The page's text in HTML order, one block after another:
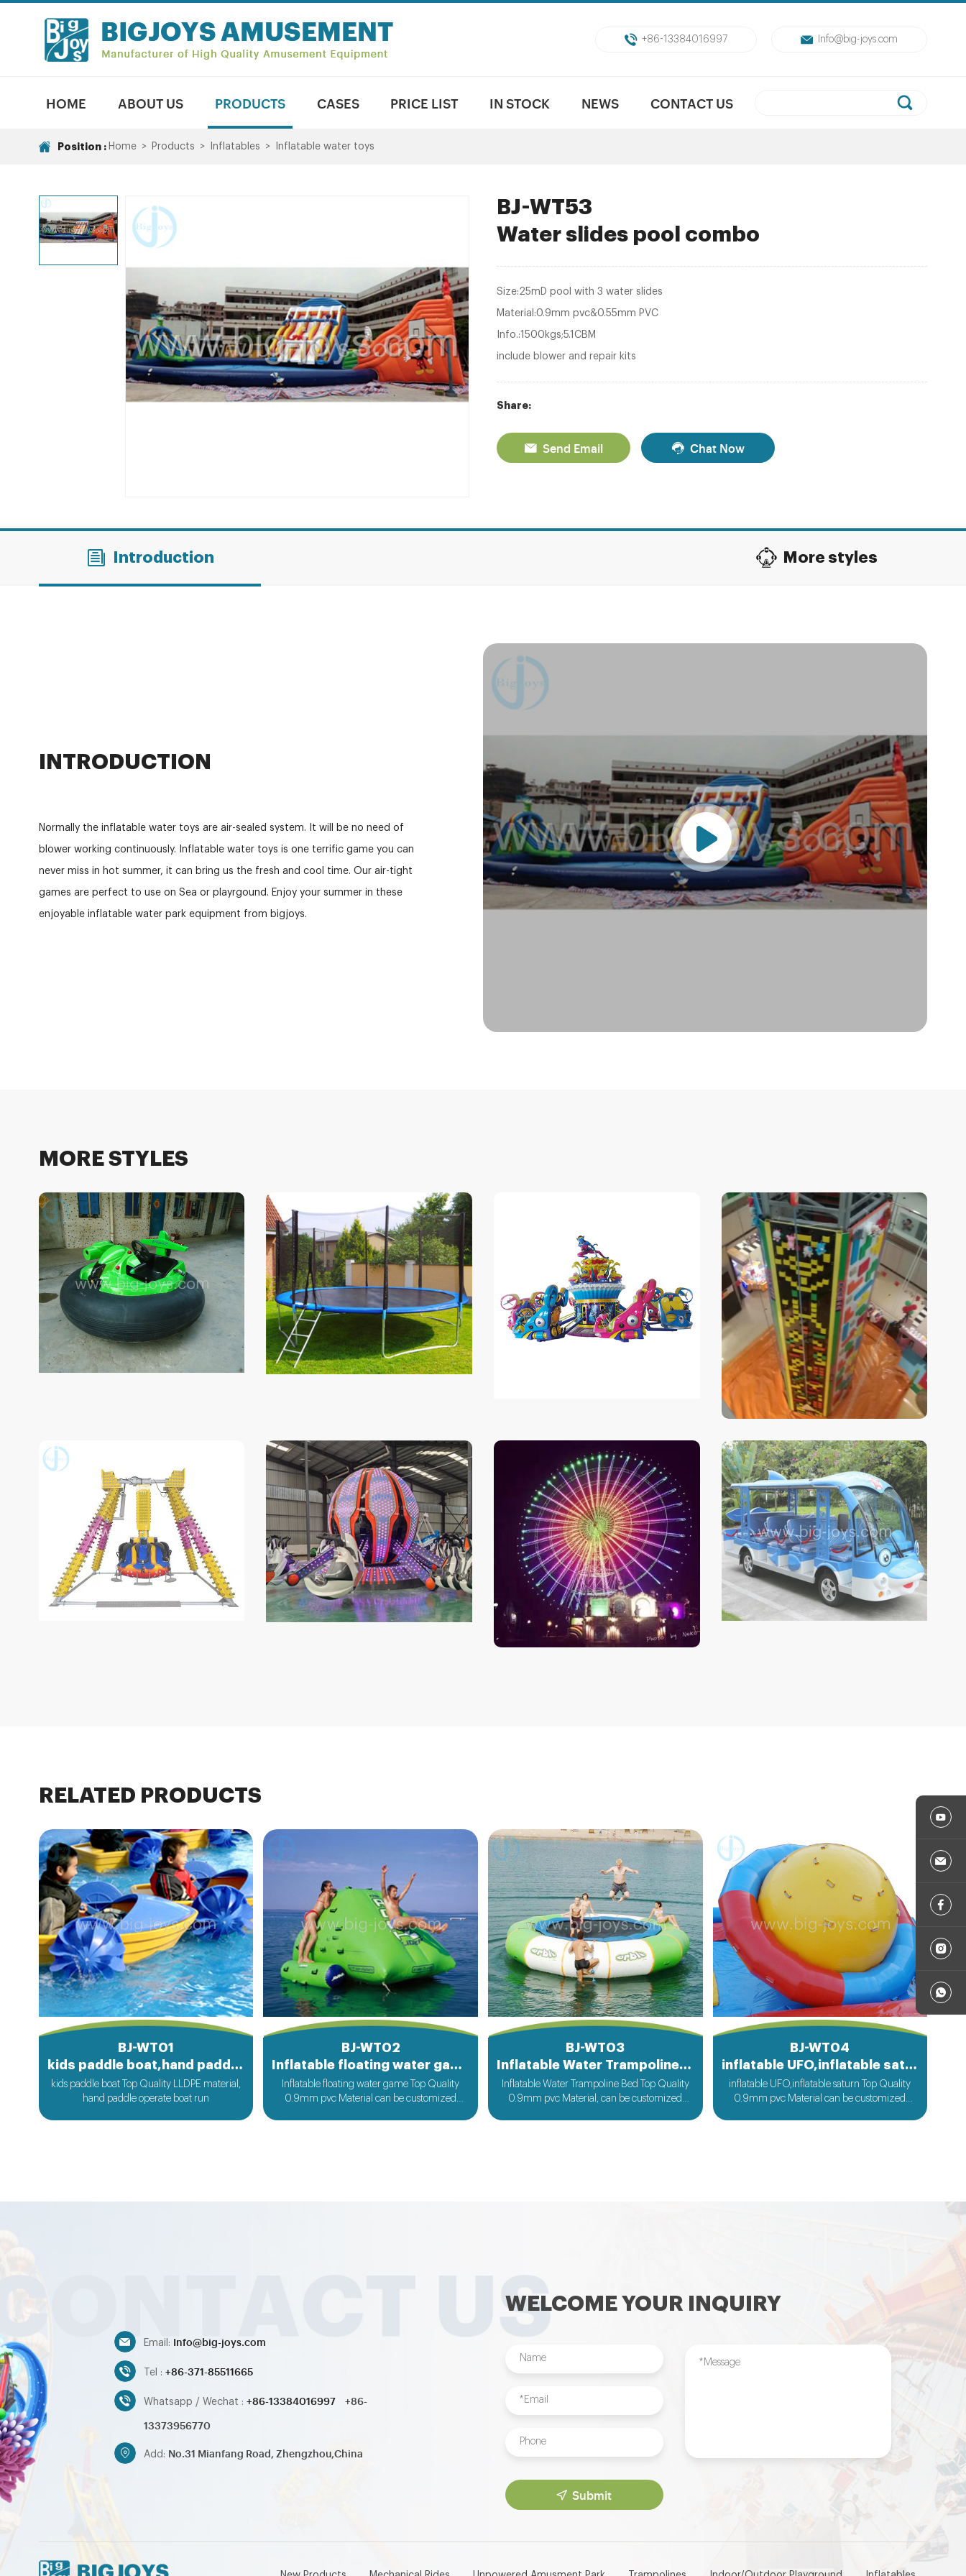
+86-13384016997 Info@big-joys.com
HOME ABOUT US PRODUCTS CASES PRICE LIST IN STOCK NEWS CONTACT US
Position : Home > Products > Inflatables > Inflatable water toys
BJ-WT53
Water slides pool combo
Size:25mD pool with 3 water slides
Material:0.9mm pvc&0.55mm PVC
Info.:1500kgs;5.1CBM
include blower and repair kits
Share:
Send Email Chat Now
Introduction More styles
INTRODUCTION
Normally the inflatable water toys are air-sealed system. It will be no need of
blower working continuously. Inflatable water toys is one terrific game you can
never miss in hot summer, it can bring us the fresh and cool time. Our air-tight
games are perfect to use on Sea or playrgound. Enjoy your summer in these
enjoyable inflatable water park equipment from bigjoys.
MORE STYLES
RELATED PRODUCTS
BJ-WT01
kids paddle boat,hand paddle boat
kids paddle boat Top Quality LLDPE material,
hand paddle operate boat run
BJ-WT02
Inflatable floating water game
Inflatable floating water game Top Quality
0.9mm pvc Material can be customized
BJ-WT03
Inflatable Water Trampoline Bed
Inflatable Water Trampoline Bed Top Quality
0.9mm pvc Material, can be customized
BJ-WT04
inflatable UFO,inflatable saturn
inflatable UFO,inflatable saturn Top Quality
0.9mm pvc Material can be customized
Email: Info@big-joys.com
Tel :+86-371-85511665
Whatsapp / Wechat :+86-13384016997
+86-
13373956770
Add: No.31 Mianfang Road, Zhengzhou,China
WELCOME YOUR INQUIRY
Submit